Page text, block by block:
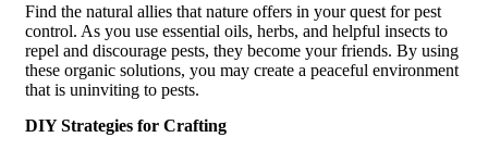
Find the natural allies that nature offers in your quest for pest
control. As you use essential oils, herbs, and helpful insects to
repel and discourage pests, they become your friends. By using
these organic solutions, you may create a peaceful environment
that is uninviting to pests.
DIY Strategies for Crafting